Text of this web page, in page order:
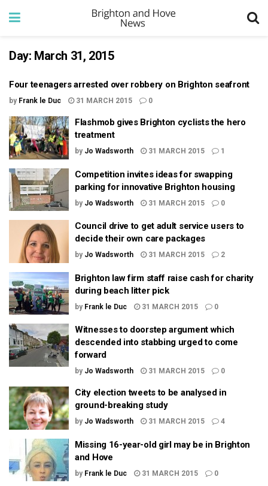
Day: March 31, 2015
Four teenagers arrested over robbery on Brighton seafront
by Frank le Duc 31 MARCH 2015 0
Flashmob gives Brighton cyclists the hero
treatment
by Jo Wadsworth 31 MARCH 2015 1
Competition invites ideas for swapping
parking for innovative Brighton housing
by Jo Wadsworth 31 MARCH 2015 0
Council drive to get adult service users to
decide their own care packages
by Jo Wadsworth 31 MARCH 2015 2
Brighton law firm staff raise cash for charity
during beach litter pick
by Frank le Duc 31 MARCH 2015 0
Witnesses to doorstep argument which
descended into stabbing urged to come
forward
by Jo Wadsworth 31 MARCH 2015 0
City election tweets to be analysed in
ground-breaking study
by Jo Wadsworth 31 MARCH 2015 4
Missing 16-year-old girl may be in Brighton
and Hove
by Frank le Duc 31 MARCH 2015 0